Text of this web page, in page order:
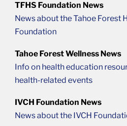
TFHS Foundation News
News about the Tahoe Forest
Foundation
Tahoe Forest Wellness News
Info on health education
health-related events
IVCH Foundation News
News about the IVCH